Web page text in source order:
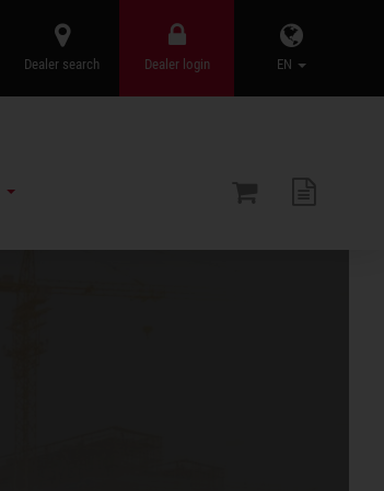
EN
Dealer login
Dealer search